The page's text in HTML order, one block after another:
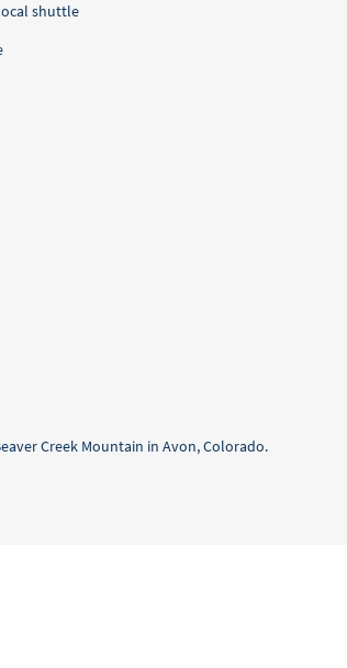
shuttle
Creek Mountain in Avon, Colorado.